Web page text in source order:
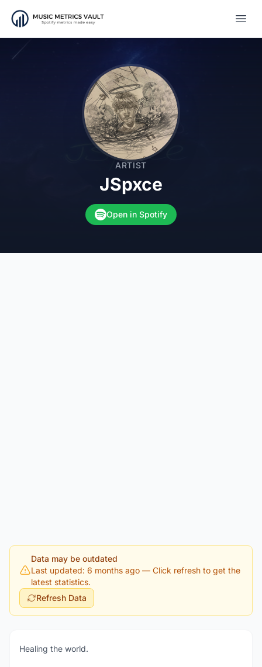
ARTIST
JSpxce
Open in Spotify
Data may be outdated
Last updated: 6 months ago — Click refresh to get the
latest statistics.
Refresh Data
Healing the world.